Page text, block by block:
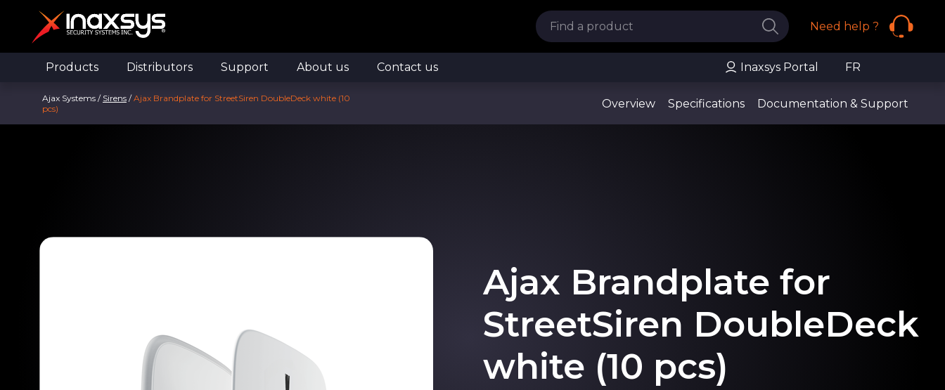
Need help ?
Products Distributors Support About us Contact us Inaxsys Portal FR
Ajax Systems / Sirens /Ajax Brandplate for StreetSiren DoubleDeck white (10
pcs)
Overview Specifications Documentation & Support
Ajax Brandplate for
StreetSiren DoubleDeck
white (10 pcs)